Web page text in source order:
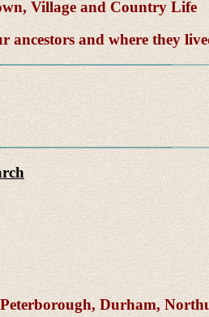
Village and Country Life
ancestors and where they
Durham,